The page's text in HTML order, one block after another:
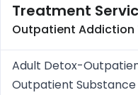
Treatment
Outpatient Addiction
Adult Detox-
Outpatient